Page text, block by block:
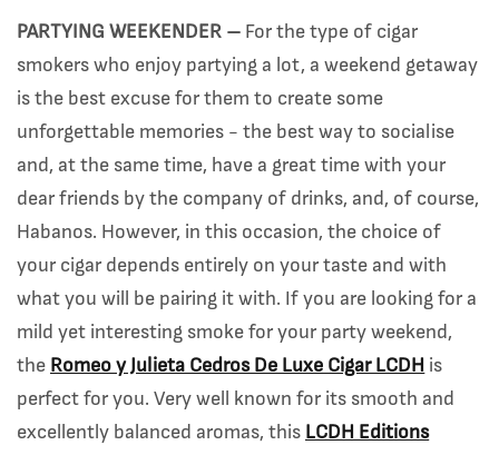
PARTYING WEEKENDER – For the type of cigar
smokers who enjoy partying a lot, a weekend getaway
is the best excuse for them to create some
unforgettable memories - the best way to socialise
and, at the same time, have a great time with your
dear friends by the company of drinks, and, of course,
Habanos. However, in this occasion, the choice of
your cigar depends entirely on your taste and with
what you will be pairing it with. If you are looking for a
mild yet interesting smoke for your party weekend,
the Romeo y Julieta Cedros De Luxe Cigar LCDH is
perfect for you. Very well known for its smooth and
excellently balanced aromas, this LCDH Editions